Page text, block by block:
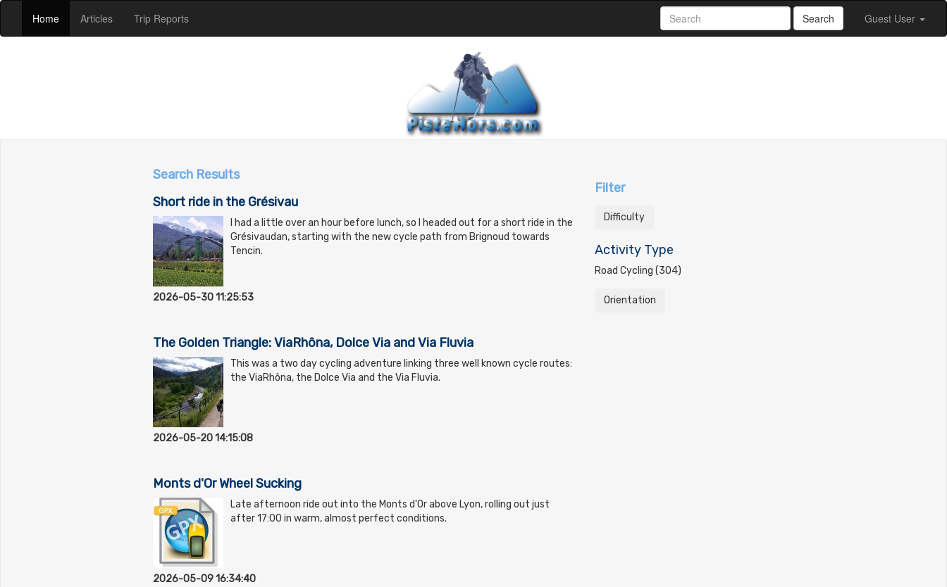
Home(current)Articles(current)Trip Reports(current) Search Guest User
Search Results
Filter
Difficulty
Activity Type
Road Cycling (304)
Orientation
Short ride in the Grésivau
I had a little over an hour before lunch, so I headed out for a short ride in the
Grésivaudan, starting with the new cycle path from Brignoud towards
Tencin.
2026-05-30 11:25:53
The Golden Triangle: ViaRhôna, Dolce Via and Via Fluvia
This was a two day cycling adventure linking three well known cycle routes:
the ViaRhôna, the Dolce Via and the Via Fluvia.
2026-05-20 14:15:08
Monts d'Or Wheel Sucking
Late afternoon ride out into the Monts d'Or above Lyon, rolling out just
after 17:00 in warm, almost perfect conditions.
2026-05-09 16:34:40